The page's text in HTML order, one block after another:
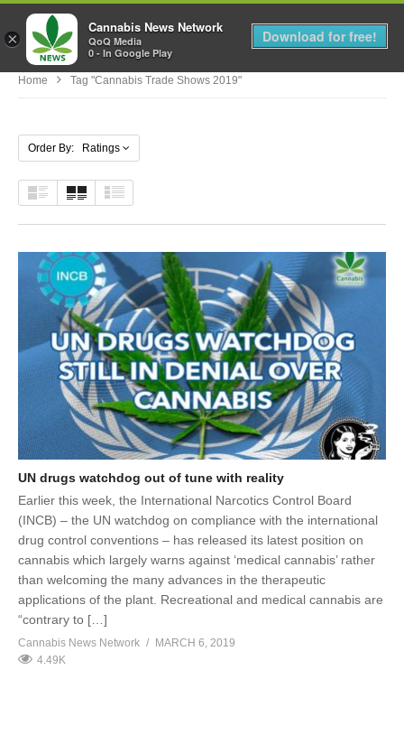
MENU
Home Tag "cannabis Trade Shows 2019"
Order By: Ratings
UN drugs watchdog out of tune with reality
Earlier this week, the International Narcotics Control Board
(INCB) – the UN watchdog on compliance with the international
drug control conventions – has released its latest position on
cannabis which largely warns against ‘medical cannabis’ rather
than welcoming the many advances in the therapeutic
applications of the plant. Recreational and medical cannabis are
“contrary to […]
Cannabis News Network
MARCH 6, 2019
4.49K
×
Cannabis News Network
QoQ Media
0 - In Google Play
Download for free!